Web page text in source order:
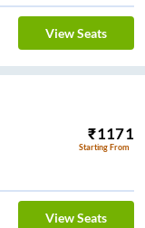
View Seats
₹1171
Starting From
View Seats